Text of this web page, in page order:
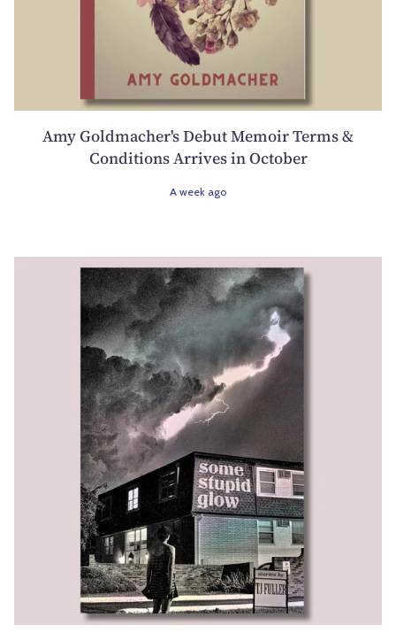
Amy Goldmacher's Debut Memoir Terms &
Conditions Arrives in October
A week ago